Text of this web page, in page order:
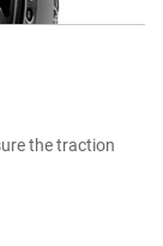
the traction